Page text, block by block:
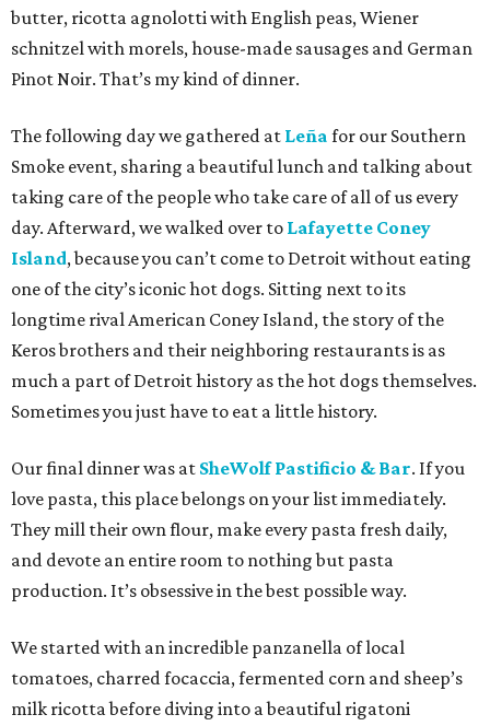
butter, ricotta agnolotti with English peas, Wiener
schnitzel with morels, house-made sausages and German
Pinot Noir. That’s my kind of dinner.
The following day we gathered at Leña for our Southern
Smoke event, sharing a beautiful lunch and talking about
taking care of the people who take care of all of us every
day. Afterward, we walked over to Lafayette Coney
Island, because you can’t come to Detroit without eating
one of the city’s iconic hot dogs. Sitting next to its
longtime rival American Coney Island, the story of the
Keros brothers and their neighboring restaurants is as
much a part of Detroit history as the hot dogs themselves.
Sometimes you just have to eat a little history.
Our final dinner was at SheWolf Pastificio & Bar. If you
love pasta, this place belongs on your list immediately.
They mill their own flour, make every pasta fresh daily,
and devote an entire room to nothing but pasta
production. It’s obsessive in the best possible way.
We started with an incredible panzanella of local
tomatoes, charred focaccia, fermented corn and sheep’s
milk ricotta before diving into a beautiful rigatoni